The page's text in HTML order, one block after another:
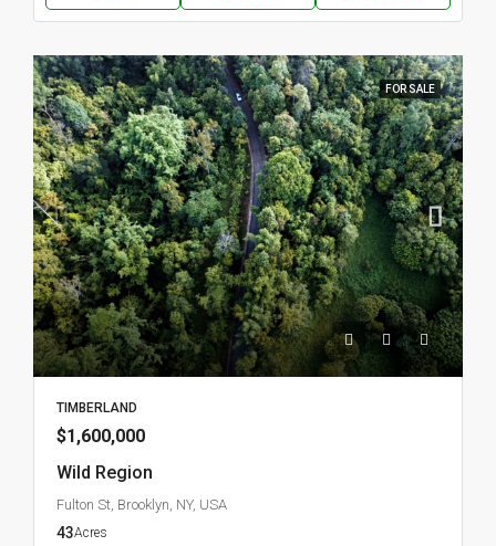
FOR SALE
TIMBERLAND
$1,600,000
Wild Region
Fulton St, Brooklyn, NY, USA
43Acres